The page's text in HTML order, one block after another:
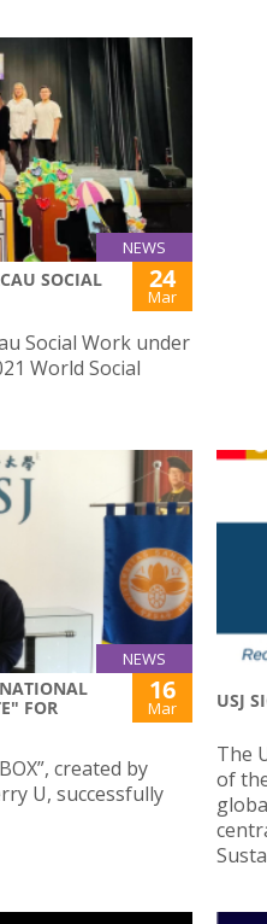
NEWS
SOCIAL
24
Mar
Social Work under
World Social
NEWS
FOR
16
Mar
created by
U, successfully
USJ
The
of